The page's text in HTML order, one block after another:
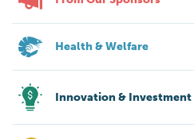
Health & Welfare
Innovation & Investment